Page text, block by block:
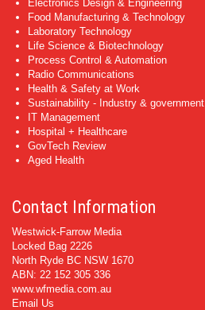
Electronics Design & Engineering
Food Manufacturing & Technology
Laboratory Technology
Life Science & Biotechnology
Process Control & Automation
Radio Communications
Health & Safety at Work
Sustainability - Industry & government
IT Management
Hospital + Healthcare
GovTech Review
Aged Health
Contact Information
Westwick-Farrow Media
Locked Bag 2226
North Ryde BC NSW 1670
ABN: 22 152 305 336
www.wfmedia.com.au
Email Us